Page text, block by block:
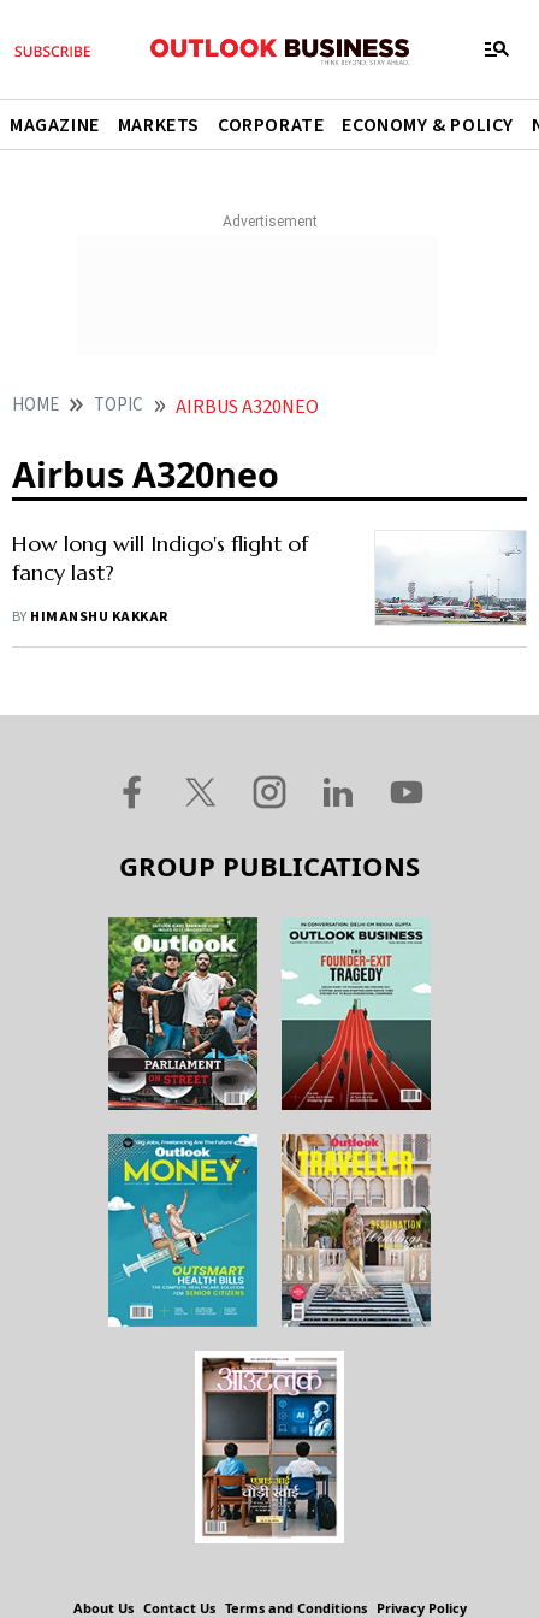
MAGAZINE MARKETS CORPORATE ECONOMY & POLICY
HOME TOPIC AIRBUS A320NEO
Airbus A320neo
How long will Indigo's flight of
fancy last?
BY HIMANSHU KAKKAR
GROUP PUBLICATIONS
About Us Contact Us Terms and Conditions Privacy Policy